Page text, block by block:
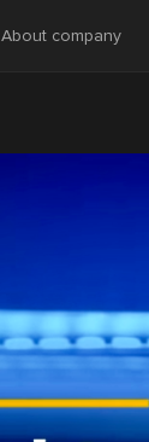
About company